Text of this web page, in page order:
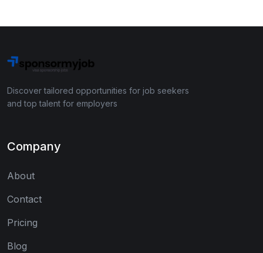
Discover tailored opportunities for job seekers
and top talent for employers
Company
About
Contact
Pricing
Blog